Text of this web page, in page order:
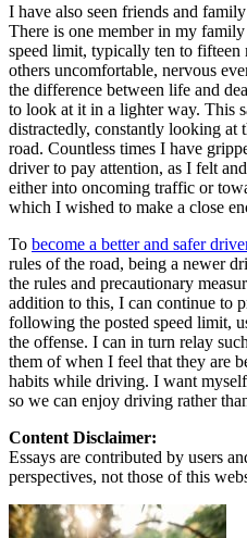
I have also seen friends and
There is one member in my
speed limit, typically ten to fifteen
others uncomfortable, nervous
the difference between life and
to look at it in a lighter way. This
distractedly, constantly looking at
road. Countless times I have
driver to pay attention, as I felt
either into oncoming traffic or
which I wished to make a close
To become a better and safer
rules of the road, being a newer
the rules and precautionary
addition to this, I can continue to
following the posted speed limit,
the offense. I can in turn relay
them of when I feel that they are
habits while driving. I want
so we can enjoy driving rather
Content Disclaimer:
Essays are contributed by users
perspectives, not those of this